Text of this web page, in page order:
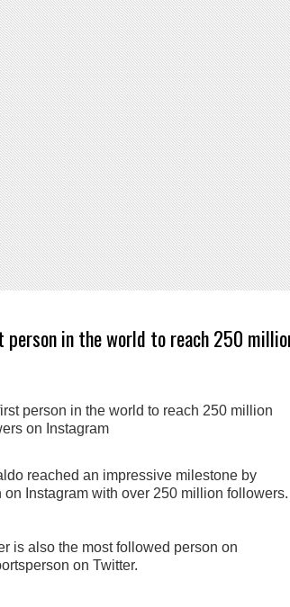
person in the world to reach 250
reached an impressive milestone by
Instagram with over 250 million followers.
is also the most followed person on
on Twitter.